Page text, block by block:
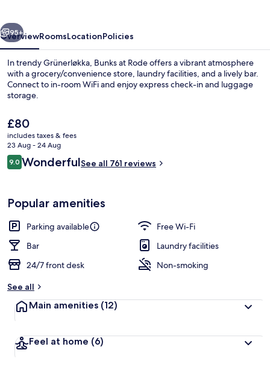
Twin Room | Blackout curtains, free
Next
95+
OverviewRoomsLocationPolicies
In trendy Grünerløkka, Bunks at Rode offers a vibrant atmosphere
with a grocery/convenience store, laundry facilities, and a lively bar.
Connect to in-room WiFi and enjoy express check-in and luggage
storage.
The
current
price
is
£80
£80
includes taxes & fees
23 Aug - 24 Aug
Reviews
9.09.0 out of 10
WonderfulSee all 761 reviews
Popular amenities
Parking available
Free Wi-Fi
Bar
Laundry facilities
24/7 front desk
Non-smoking
See all
Main amenities (12)
Feel at home (6)